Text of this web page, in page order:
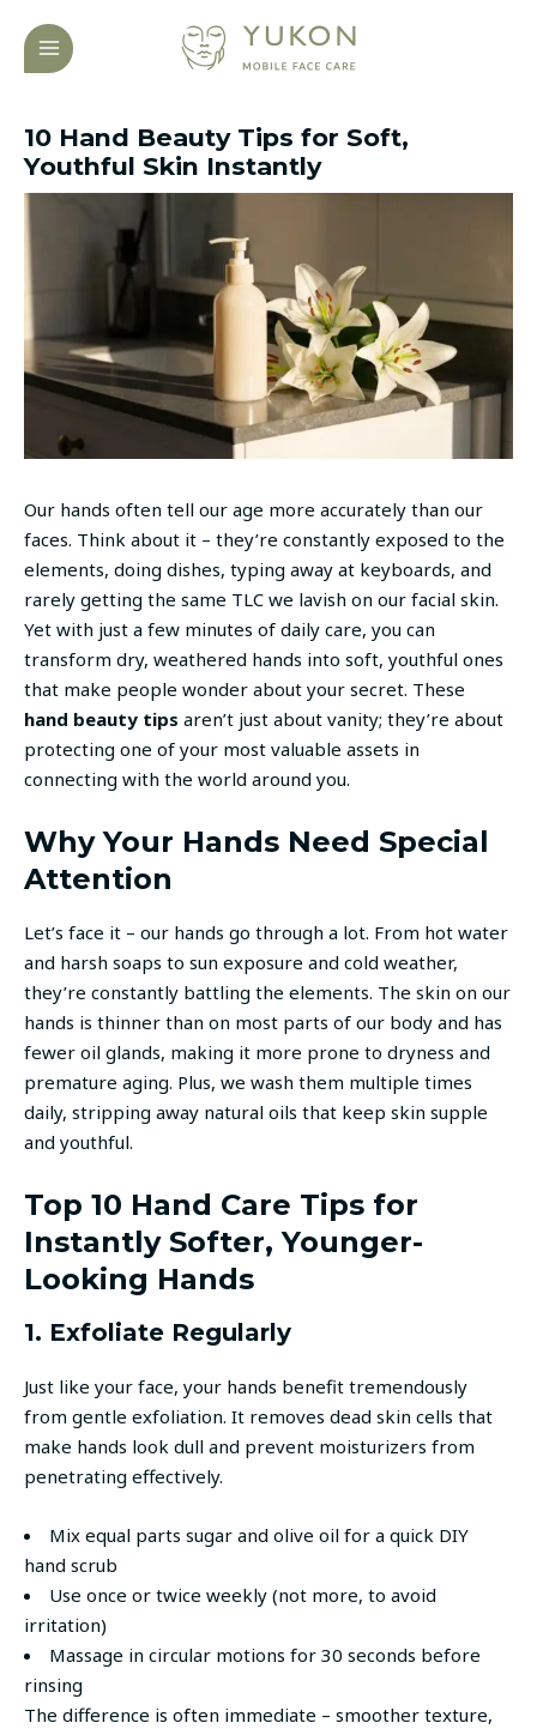
content
MAIN
MENU
10 Hand Beauty Tips for Soft,
Youthful Skin Instantly
Our hands often tell our age more accurately than our
faces. Think about it – they’re constantly exposed to the
elements, doing dishes, typing away at keyboards, and
rarely getting the same TLC we lavish on our facial skin.
Yet with just a few minutes of daily care, you can
transform dry, weathered hands into soft, youthful ones
that make people wonder about your secret. These
hand beauty tips aren’t just about vanity; they’re about
protecting one of your most valuable assets in
connecting with the world around you.
Why Your Hands Need Special
Attention
Let’s face it – our hands go through a lot. From hot water
and harsh soaps to sun exposure and cold weather,
they’re constantly battling the elements. The skin on our
hands is thinner than on most parts of our body and has
fewer oil glands, making it more prone to dryness and
premature aging. Plus, we wash them multiple times
daily, stripping away natural oils that keep skin supple
and youthful.
Top 10 Hand Care Tips for
Instantly Softer, Younger-
Looking Hands
1. Exfoliate Regularly
Just like your face, your hands benefit tremendously
from gentle exfoliation. It removes dead skin cells that
make hands look dull and prevent moisturizers from
penetrating effectively.
Mix equal parts sugar and olive oil for a quick DIY
hand scrub
Use once or twice weekly (not more, to avoid
irritation)
Massage in circular motions for 30 seconds before
rinsing
The difference is often immediate – smoother texture,
navigation